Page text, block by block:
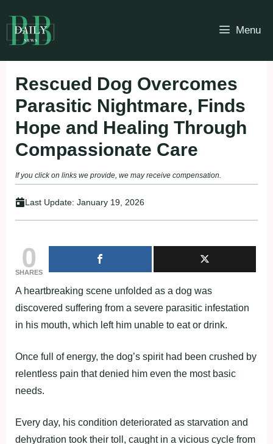
to
content
Menu
Rescued Dog Overcomes
Parasitic Nightmare, Finds
Hope and Healing Through
Compassionate Care
If you click on links we provide, we may receive compensation.
Last Update: January 19, 2026
0
SHARES
A heartbreaking scene unfolded as a dog was
discovered suffering from a severe parasitic infestation
in his mouth, which left him unable to eat or drink.
Once full of energy, the dog’s spirit had been crushed by
relentless pain that denied him even the most basic
needs.
Every day, his condition deteriorated as starvation and
dehydration took their toll, caught in a vicious cycle from